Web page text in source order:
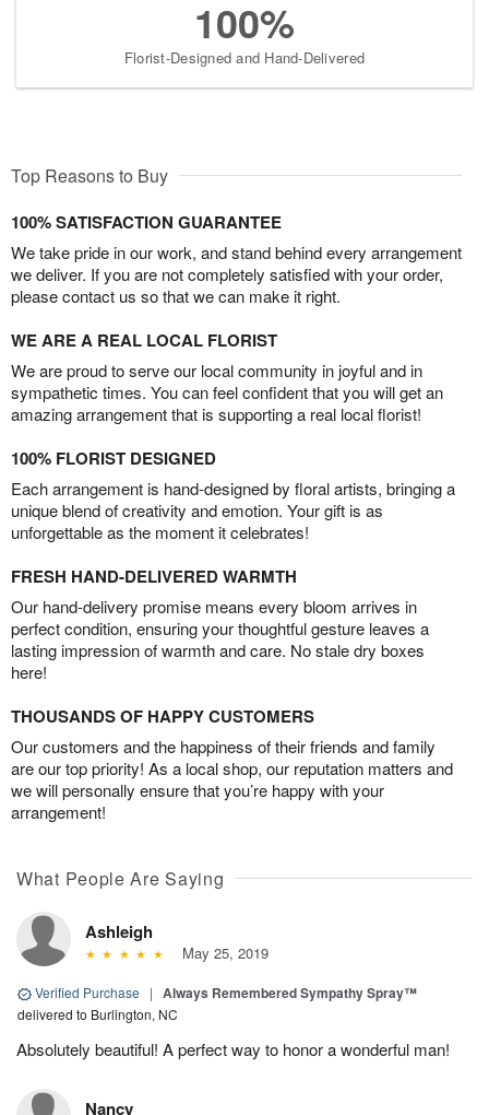
100%
Florist-Designed and Hand-Delivered
Top Reasons to Buy
100% SATISFACTION GUARANTEE
We take pride in our work, and stand behind every arrangement
we deliver. If you are not completely satisfied with your order,
please contact us so that we can make it right.
WE ARE A REAL LOCAL FLORIST
We are proud to serve our local community in joyful and in
sympathetic times. You can feel confident that you will get an
amazing arrangement that is supporting a real local florist!
100% FLORIST DESIGNED
Each arrangement is hand-designed by floral artists, bringing a
unique blend of creativity and emotion. Your gift is as
unforgettable as the moment it celebrates!
FRESH HAND-DELIVERED WARMTH
Our hand-delivery promise means every bloom arrives in
perfect condition, ensuring your thoughtful gesture leaves a
lasting impression of warmth and care. No stale dry boxes
here!
THOUSANDS OF HAPPY CUSTOMERS
Our customers and the happiness of their friends and family
are our top priority! As a local shop, our reputation matters and
we will personally ensure that you’re happy with your
arrangement!
What People Are Saying
Ashleigh
May 25, 2019
Verified Purchase | Always Remembered Sympathy Spray™
delivered to Burlington, NC
Absolutely beautiful! A perfect way to honor a wonderful man!
Nancy